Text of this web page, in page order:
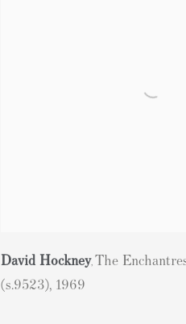
David Hockney,The
(s.9523), 1969